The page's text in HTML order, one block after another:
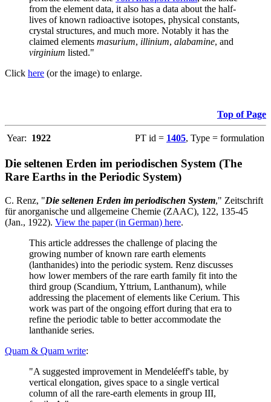
from the element data, it also has a data about the half-
lives of known radioactive isotopes, physical constants,
crystal structures, and much more. Notably it has the
claimed elements masurium, illinium, alabamine, and
virginium listed."
Click here (or the image) to enlarge.
Top of Page
Year: 1922 PT id = 1405, Type = formulation
Die seltenen Erden im periodischen System (The
Rare Earths in the Periodic System)
C. Renz, "Die seltenen Erden im periodischen System," Zeitschrift
für anorganische und allgemeine Chemie (ZAAC), 122, 135-45
(Jan., 1922). View the paper (in German) here.
This article addresses the challenge of placing the
growing number of known rare earth elements
(lanthanides) into the periodic system. Renz discusses
how lower members of the rare earth family fit into the
third group (Scandium, Yttrium, Lanthanum), while
addressing the placement of elements like Cerium. This
work was part of the ongoing effort during that era to
refine the periodic table to better accommodate the
lanthanide series.
Quam & Quam write:
"A suggested improvement in Mendeléeff's table, by
vertical elongation, gives space to a single vertical
column of all the rare-earth elements in group III,